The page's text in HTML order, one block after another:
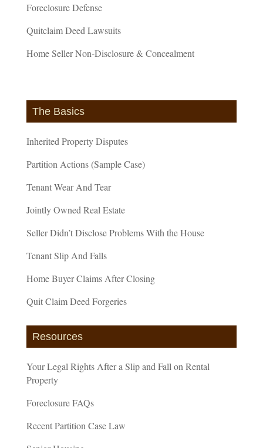
Foreclosure Defense
Quitclaim Deed Lawsuits
Home Seller Non-Disclosure & Concealment
The Basics
Inherited Property Disputes
Partition Actions (Sample Case)
Tenant Wear And Tear
Jointly Owned Real Estate
Seller Didn’t Disclose Problems With the House
Tenant Slip And Falls
Home Buyer Claims After Closing
Quit Claim Deed Forgeries
Resources
Your Legal Rights After a Slip and Fall on Rental
Property
Foreclosure FAQs
Recent Partition Case Law